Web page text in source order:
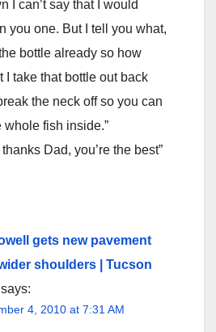
I can’t say that I would
you one. But I tell you what,
the bottle already so how
I take that bottle out back
the neck off so you can
whole fish inside.”
thanks Dad, you’re the best”
gets new pavement
shoulders | Tucson
says:
4, 2010 at 7:31 AM